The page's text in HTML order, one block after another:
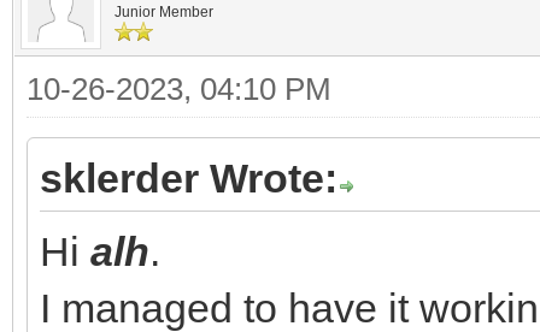
Junior Member
10-26-2023, 04:10 PM
sklerder Wrote:
Hi alh.
I managed to have it